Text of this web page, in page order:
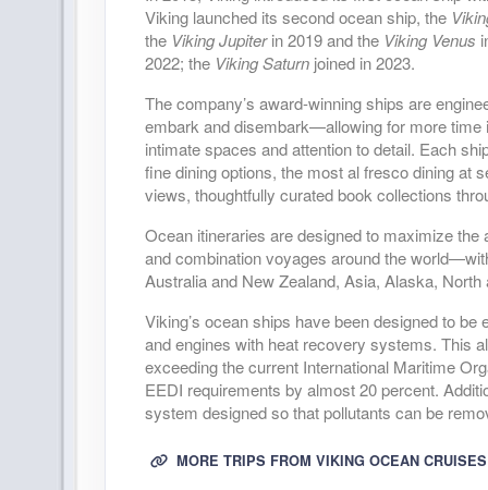
DAY 36 SCENIC SAILING: THE INSIDE
DAY 37 VANCOUVER
Viking launched its second ocean ship, the
the Viking Jupiterin 2019 and the Viking Venus
2022; the Viking Saturn joined in 2023.
The company’s award-winning ships are
embark and disembark—allowing for more time
intimate spaces and attention to detail. Each
fine dining options, the most al fresco dining at
views, thoughtfully curated book collections
Ocean itineraries are designed to maximize
and combination voyages around the
Australia and New Zealand, Asia, Alaska,
Viking’s ocean ships have been designed to
and engines with heat recovery systems. This
exceeding the current International Maritime
EEDI requirements by almost 20 percent.
system designed so that pollutants can be
MORE TRIPS FROM VIKING OCEAN CRUISES